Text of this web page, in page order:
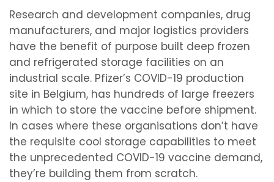
Research and development companies, drug
manufacturers, and major logistics providers
have the benefit of purpose built deep frozen
and refrigerated storage facilities on an
industrial scale. Pfizer’s COVID-19 production
site in Belgium, has hundreds of large freezers
in which to store the vaccine before shipment.
In cases where these organisations don’t have
the requisite cool storage capabilities to meet
the unprecedented COVID-19 vaccine demand,
they’re building them from scratch.